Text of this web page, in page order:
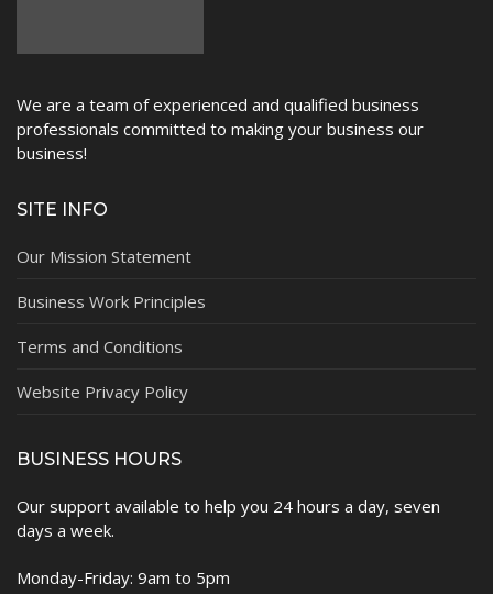
We are a team of experienced and qualified business
professionals committed to making your business our
business!
SITE INFO
Our Mission Statement
Business Work Principles
Terms and Conditions
Website Privacy Policy
BUSINESS HOURS
Our support available to help you 24 hours a day, seven
days a week.
Monday-Friday: 9am to 5pm